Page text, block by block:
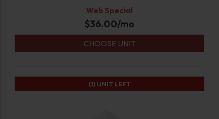
Web Special
$36.00/mo
CHOOSE UNIT
(1) UNIT LEFT